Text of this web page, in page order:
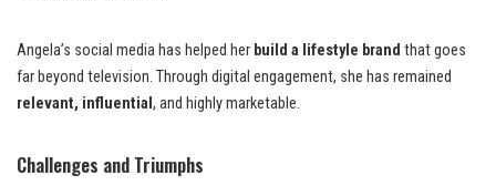
Angela’s social media has helped her build a lifestyle brand that goes
far beyond television. Through digital engagement, she has remained
relevant, influential , and highly marketable.
Challenges and Triumphs